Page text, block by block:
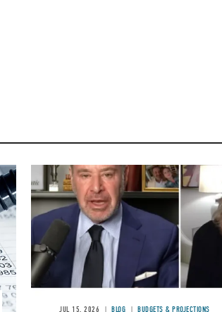
Image
JUL 15, 2026 BLOG BUDGETS & PROJECTIONS